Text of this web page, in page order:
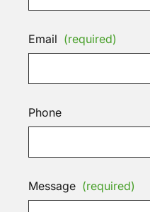
Email (required)
Phone
Message (required)